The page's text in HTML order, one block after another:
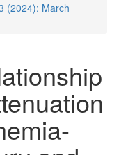
(2024): March